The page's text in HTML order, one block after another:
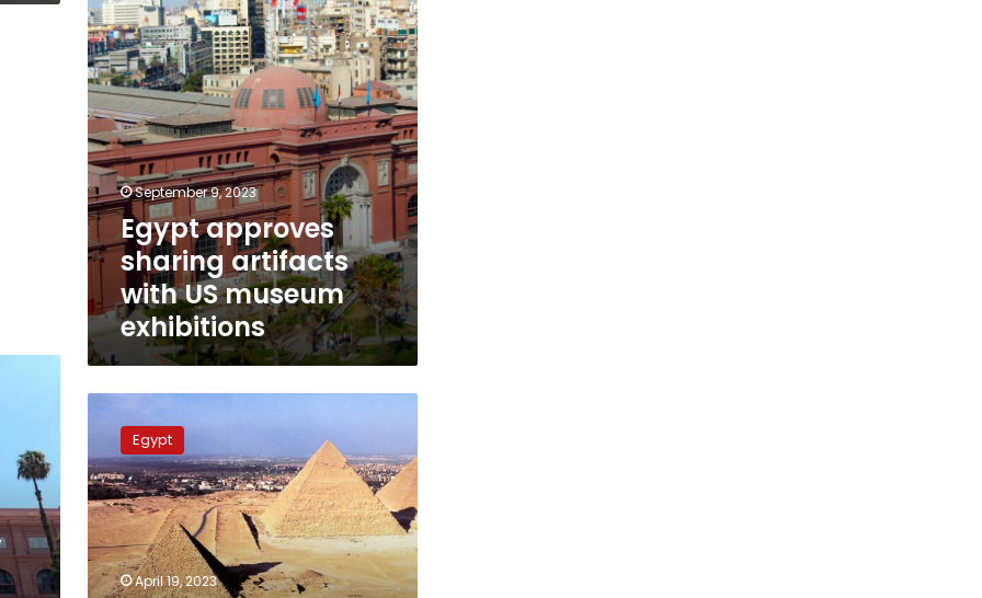
museum
exhibitions
September 9, 2023
Egypt approves
sharing artifacts
with US museum
exhibitions
extends
working
hours
at
tourist
attractions
Egypt
April 19, 2023